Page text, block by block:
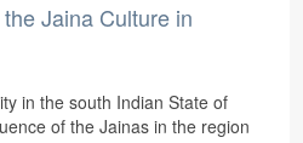
Jaina Culture in
in the south Indian State of
of the Jainas in the region